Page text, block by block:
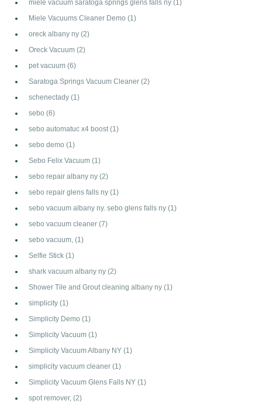
miele vacuum saratoga springs glens falls ny (1)
Miele Vacuums Cleaner Demo (1)
oreck albany ny (2)
Oreck Vacuum (2)
pet vacuum (6)
Saratoga Springs Vacuum Cleaner (2)
schenectady (1)
sebo (6)
sebo automatuc x4 boost (1)
sebo demo (1)
Sebo Felix Vacuum (1)
sebo repair albany ny (2)
sebo repair glens falls ny (1)
sebo vacuum albany ny. sebo glens falls ny (1)
sebo vacuum cleaner (7)
sebo vacuum, (1)
Selfie Stick (1)
shark vacuum albany ny (2)
Shower Tile and Grout cleaning albany ny (1)
simplicity (1)
Simplicity Demo (1)
Simplicity Vacuum (1)
Simplicity Vacuum Albany NY (1)
simplicity vacuum cleaner (1)
Simplicity Vacuum Glens Falls NY (1)
spot remover, (2)